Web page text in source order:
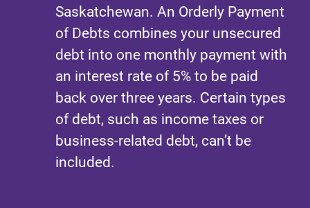
Saskatchewan. An Orderly Payment
of Debts combines your unsecured
debt into one monthly payment with
an interest rate of 5% to be paid
back over three years. Certain types
of debt, such as income taxes or
business-related debt, can’t be
included.